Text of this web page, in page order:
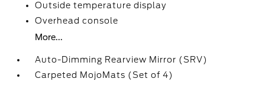
Outside temperature display
Overhead console
More...
Auto-Dimming Rearview Mirror (SRV)
Carpeted MojoMats (Set of 4)